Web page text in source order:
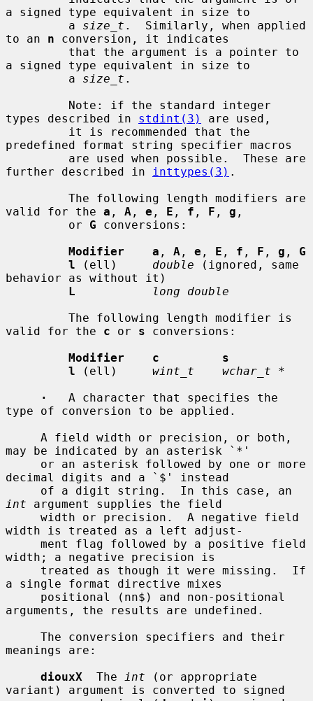
a signed type equivalent in size to
         a
size_t .  Similarly, when applied
to an n conversion, it indicates
a signed type equivalent in size to
         a
size_t .
types described in stdint(3)
are used,
predefined format string specifier macros
further described in
inttypes(3) .
valid for the a , A , e , E , f , F , g ,
         or
G conversions:
Modifier    a , A , e , E , f , F , g , G
l (ell) double (ignored, same
behavior as without it)
L
long double
valid for the c or s conversions:
Modifier    c         s
l (ell) wint_t    wchar_t *
·
   A character that specifies the
type of conversion to be applied.
may be indicated by an asterisk `*'
decimal digits and a `$' instead
int argument supplies the field
width is treated as a left adjust-
width; a negative precision is
a single format directive mixes
arguments, the results are undefined.
meanings are:
diouxX
  The
int (or appropriate
variant) argument is converted to signed